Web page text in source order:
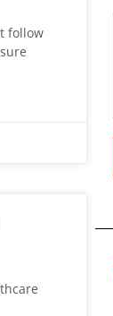
follow